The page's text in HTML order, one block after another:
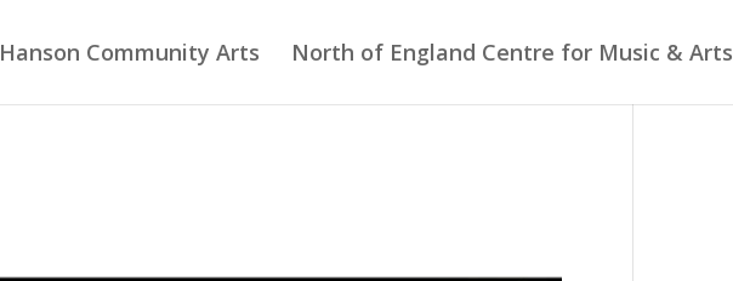
Hanson Community Arts North of England Centre for Music & Arts